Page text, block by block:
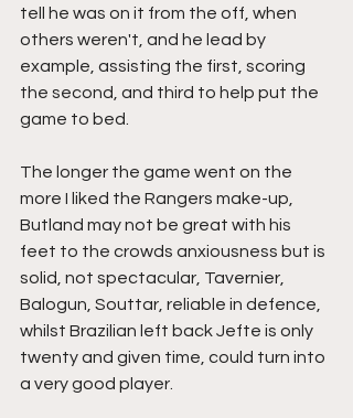
tell he was on it from the off, when
others weren't, and he lead by
example, assisting the first, scoring
the second, and third to help put the
game to bed.
The longer the game went on the
more I liked the Rangers make-up,
Butland may not be great with his
feet to the crowds anxiousness but is
solid, not spectacular, Tavernier,
Balogun, Souttar, reliable in defence,
whilst Brazilian left back Jefte is only
twenty and given time, could turn into
a very good player.